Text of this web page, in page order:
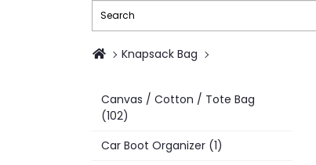
Knapsack Bag
Canvas / Cotton / Tote Bag
(102)
Car Boot Organizer (1)